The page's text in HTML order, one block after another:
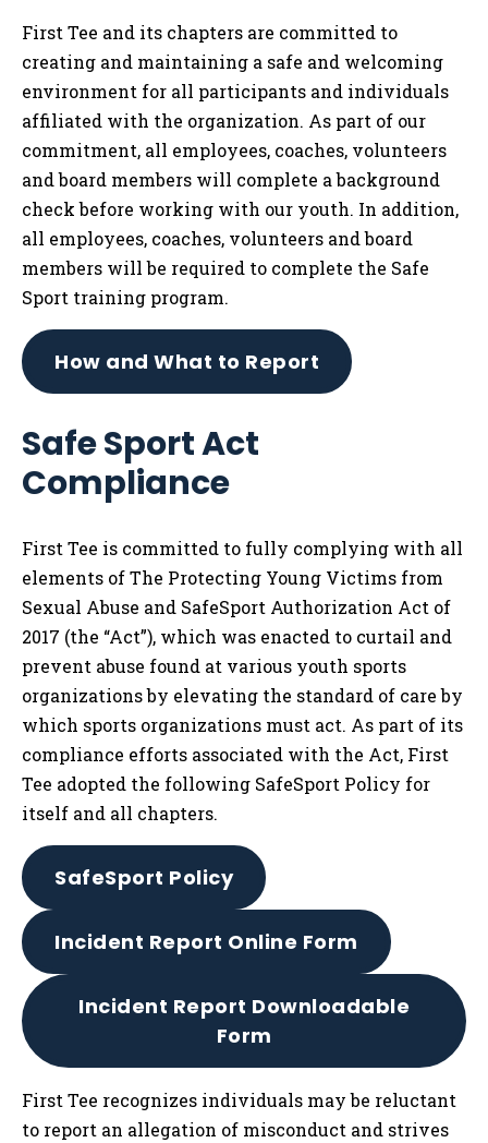
First Tee and its chapters are committed to
creating and maintaining a safe and welcoming
environment for all participants and individuals
affiliated with the organization. As part of our
commitment, all employees, coaches, volunteers
and board members will complete a background
check before working with our youth. In addition,
all employees, coaches, volunteers and board
members will be required to complete the Safe
Sport training program.
How and What to Report
Safe Sport Act
Compliance
First Tee is committed to fully complying with all
elements of The Protecting Young Victims from
Sexual Abuse and SafeSport Authorization Act of
2017 (the “Act”), which was enacted to curtail and
prevent abuse found at various youth sports
organizations by elevating the standard of care by
which sports organizations must act. As part of its
compliance efforts associated with the Act, First
Tee adopted the following SafeSport Policy for
itself and all chapters.
SafeSport Policy
Incident Report Online Form
Incident Report Downloadable
Form
First Tee recognizes individuals may be reluctant
to report an allegation of misconduct and strives